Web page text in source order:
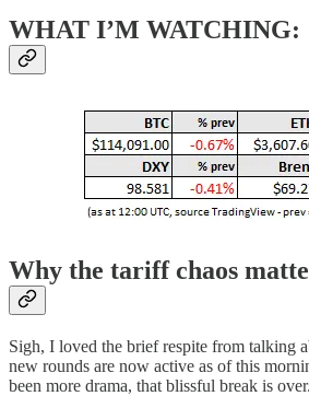
WHAT I’M WATCHING:
Why the tariff chaos
Sigh, I loved the brief respite from talking
new rounds are now active as of this
been more drama, that blissful break is over.